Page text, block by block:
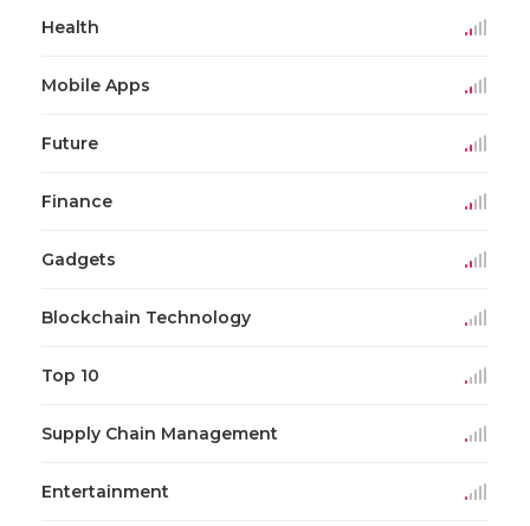
Health
Mobile Apps
Future
Finance
Gadgets
Blockchain Technology
Top 10
Supply Chain Management
Entertainment